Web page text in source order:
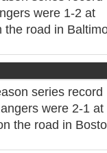
were 1-2 at
the road in
series record
were 2-1 at
the road in